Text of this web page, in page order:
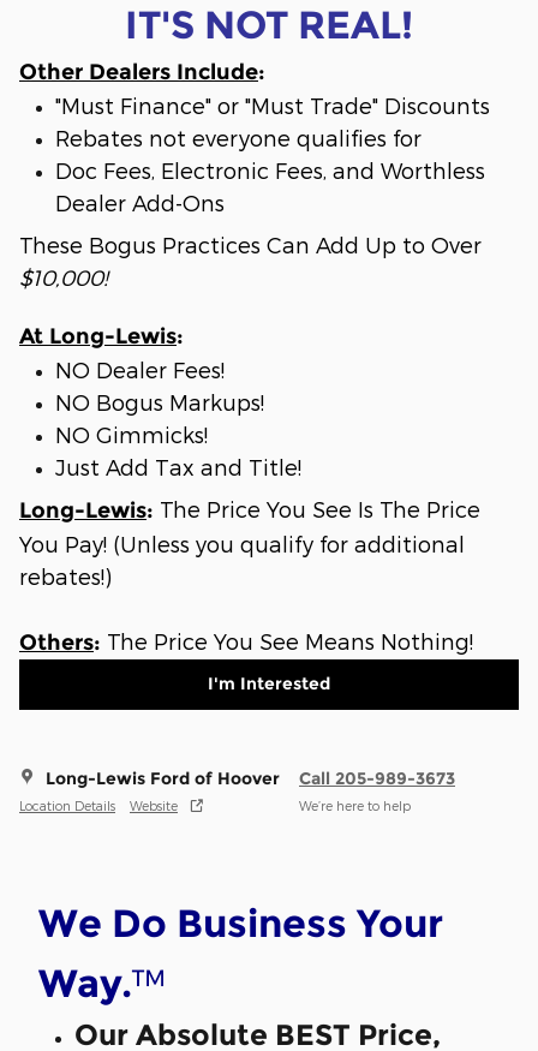
IT'S NOT REAL!
Other Dealers Include:
"Must Finance" or "Must Trade" Discounts
Rebates not everyone qualifies for
Doc Fees, Electronic Fees, and Worthless
Dealer Add-Ons
These Bogus Practices Can Add Up to Over
$10,000!
At Long-Lewis:
NO Dealer Fees!
NO Bogus Markups!
NO Gimmicks!
Just Add Tax and Title!
Long-Lewis: The Price You See Is The Price
You Pay! (Unless you qualify for additional
rebates!)
Others: The Price You See Means Nothing!
I'm Interested
Long-Lewis Ford of Hoover
Location Details Website
Call 205-989-3673
We’re here to help
We Do Business Your
Way.™
Our Absolute BEST Price,